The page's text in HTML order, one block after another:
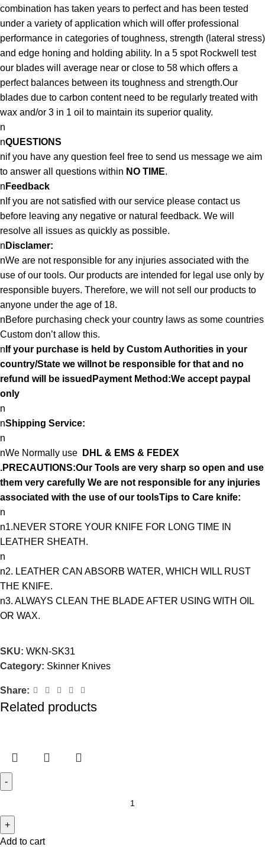
combination has taken years to perfect and has been tested
under a variety of application which will offer professional
performance in categories of toughness, strength (lateral stress)
and edge honing and holding ability. In a 5 spot Rockwell test
our blades will average near or close to 58 which offers a
perfect balances between its toughness and strength.Our
blades due to carbon content need to be regularly treated with
wax and/or 3 in 1 oil to maintain its superior quality.
n
nQUESTIONS
nif you have any question feel free to send us message we aim
to answer all questions within NO TIME.
n Feedback
nIf you are not satisfied with our service please contact us
before leaving any negative or natural feedback. We will
resolve all issues as quickly as possible.
n Disclamer:
nWe are not responsible for any injuries associated with the
use of our tools. Our products are intended for legal use only by
responsible buyers. Therefore, we will not sell our products to
anyone under the age of 18.
nBefore purchasing check your country laws as some countries
Custom don’t allow this.
n If your purchase is held by Custom Authorities in your
country/State we willnot be responsible for that and no
refund will be issuedPayment Method:We accept paypal
only
n
nShipping Service:
n
nWe Normally use
DHL & EMS & FEDEX
.PRECAUTIONS:Our Tools are very sharp so open and use
them very carefully We are not responsible for any injuries
associated with the use of our toolsTips to Care knife:
n
n1.NEVER STORE YOUR KNIFE FOR LONG TIME IN
LEATHER SHEATH.
n
n2. LEATHER CAN ABSORB WATER, WHICH WILL RUST
THE KNIFE.
n3. ALWAYS CLEAN THE BLADE AFTER USING WITH OIL
OR WAX.
SKU: WKN-SK31
Category: Skinner Knives
Share:
Related products
Add to cart